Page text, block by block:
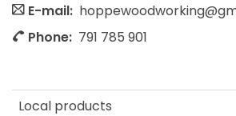
E-mail:
Phone: 791 785 901
Local products